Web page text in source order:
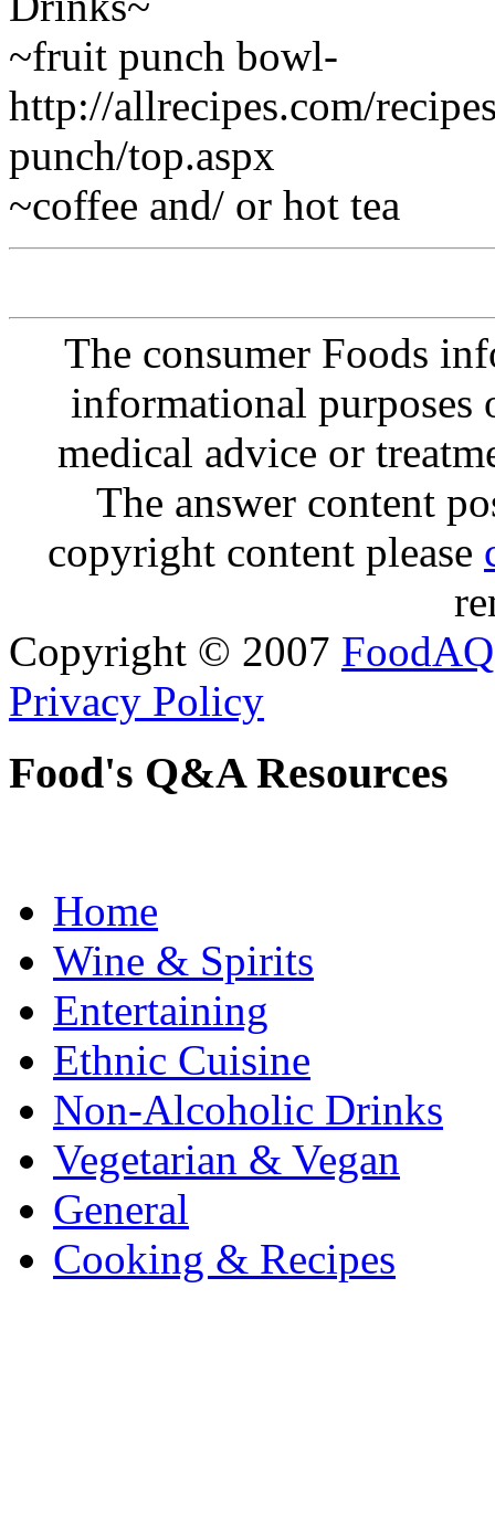
~fruit punch bowl-
http://allrecipes.com/
punch/top.aspx
~coffee and/ or hot tea
The consumer Foods
informational purposes
medical advice or
The answer content
copyright content please
Copyright © 2007 FoodAQ
Privacy Policy
Food's Q&A Resources
Home
Wine & Spirits
Entertaining
Ethnic Cuisine
Non-Alcoholic Drinks
Vegetarian & Vegan
General
Cooking & Recipes